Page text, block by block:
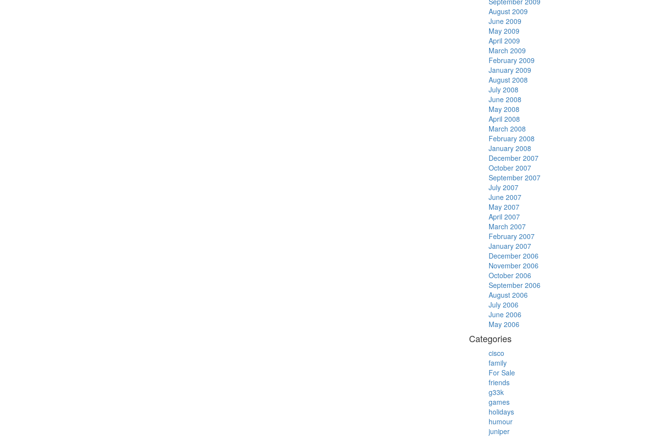
August 2009
June 2009
May 2009
April 2009
March 2009
February 2009
January 2009
August 2008
July 2008
June 2008
May 2008
April 2008
March 2008
February 2008
January 2008
December 2007
October 2007
September 2007
July 2007
June 2007
May 2007
April 2007
March 2007
February 2007
January 2007
December 2006
November 2006
October 2006
September 2006
August 2006
July 2006
June 2006
May 2006
Categories
cisco
family
For Sale
friends
g33k
games
holidays
humour
juniper